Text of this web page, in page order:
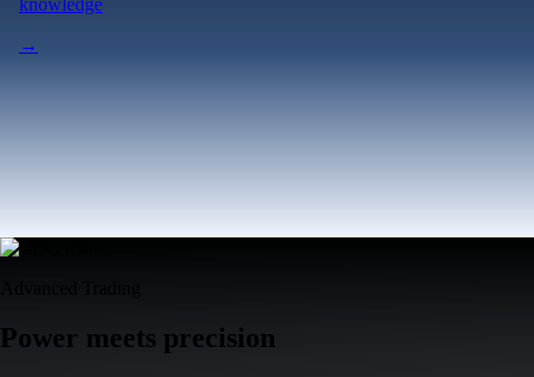
→
Power meets precision